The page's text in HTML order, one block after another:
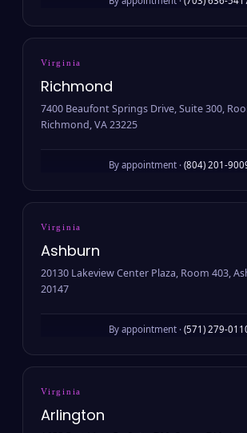
By appointment · (703) 636-5417
Virginia
Richmond
7400 Beaufont Springs Drive, Suite 300,
Richmond, VA 23225
By appointment · (804) 201-
Virginia
Ashburn
20130 Lakeview Center Plaza, Room 403,
20147
By appointment · (571) 279-
Virginia
Arlington